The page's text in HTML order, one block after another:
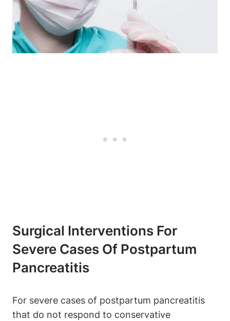
Surgical Interventions For
Severe Cases Of Postpartum
Pancreatitis
For severe cases of postpartum pancreatitis
that do not respond to conservative